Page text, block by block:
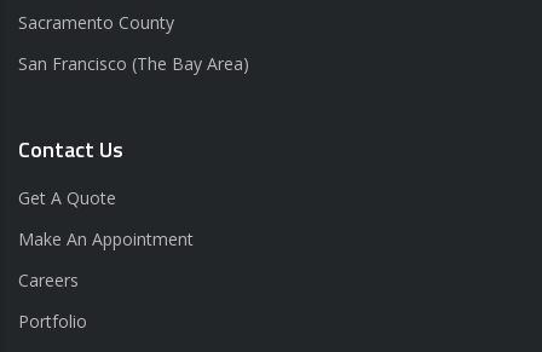
Sacramento County
San Francisco (The Bay Area)
Contact Us
Get A Quote
Make An Appointment
Careers
Portfolio